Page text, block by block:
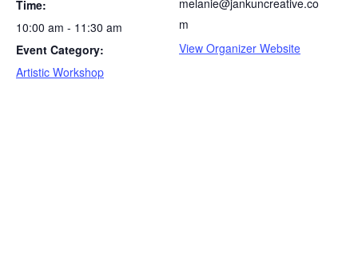
Time:
10:00 am - 11:30 am
Event Category:
Artistic Workshop
melanie@jankuncreative.co
m
View Organizer Website